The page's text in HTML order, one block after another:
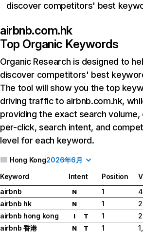
discover competitors' best
airbnb.com.hk
Top Organic Keywords
Organic Research is designed to
discover competitors' best
The tool will show you the top
driving traffic to airbnb.com.hk,
providing the exact search
per-click, search intent, and
level for each keyword.
Hong Kong2026年6月
Keyword Intent Position
airbnb
N 1
airbnb hk
N 1
airbnb hong kong
I T 1
airbnb 香港
N T 1